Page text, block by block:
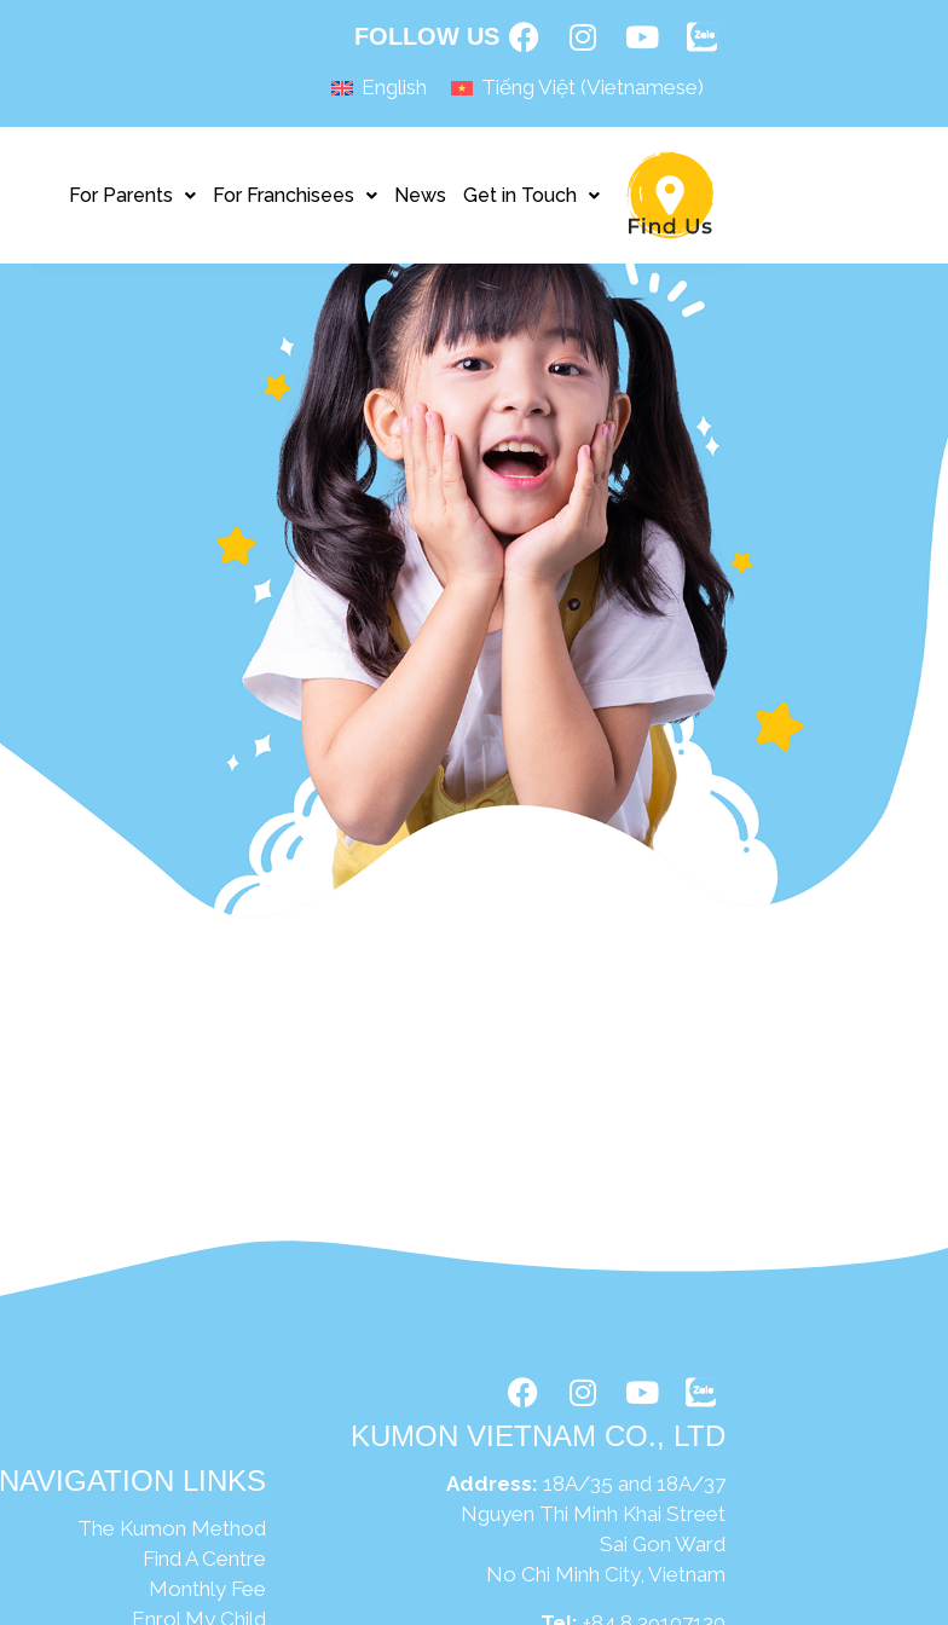
FOLLOW US
English Tiếng Việt (Vietnamese)
For Parents For Franchisees News Get in Touch
NAVIGATION LINKS
The Kumon Method
Find A Centre
Monthly Fee
Enrol My Child
KUMON VIETNAM CO., LTD
Address: 18A/35 and 18A/37
Nguyen Thi Minh Khai Street
Sai Gon Ward
No Chi Minh City, Vietnam